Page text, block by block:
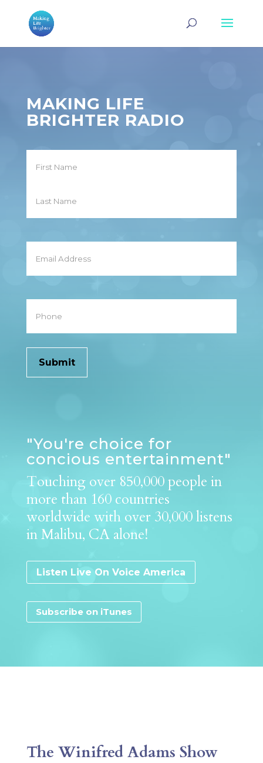
MAKING LIFE
BRIGHTER RADIO
"You're choice for
concious entertainment"
Touching over 850,000 people in
more than 160 countries
worldwide with over 30,000 listens
in Malibu, CA alone!
Listen Live On Voice America
Subscribe on iTunes
The Winifred Adams Show